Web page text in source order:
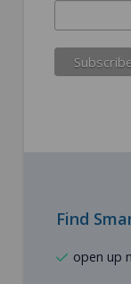
Find
open up